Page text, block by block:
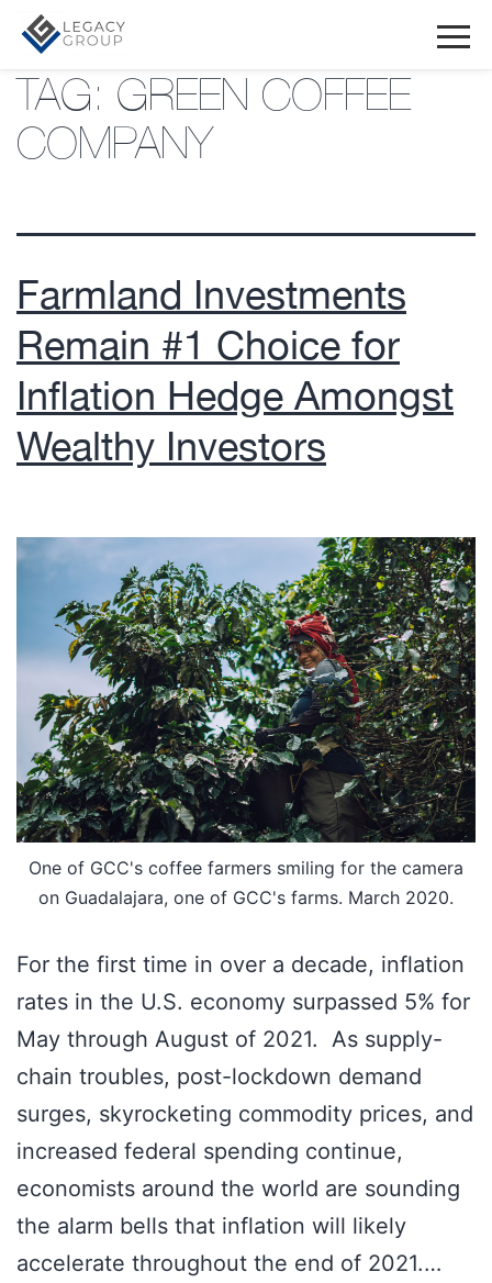
TAG: GREEN COFFEE
COMPANY
Farmland Investments
Remain #1 Choice for
Inflation Hedge Amongst
Wealthy Investors
One of GCC's coffee farmers smiling for the camera
on Guadalajara, one of GCC's farms. March 2020.
For the first time in over a decade, inflation
rates in the U.S. economy surpassed 5% for
May through August of 2021. As supply-
chain troubles, post-lockdown demand
surges, skyrocketing commodity prices, and
increased federal spending continue,
economists around the world are sounding
the alarm bells that inflation will likely
accelerate throughout the end of 2021.…
Investment News & Opportunities
opportunities in our portfolio companies.